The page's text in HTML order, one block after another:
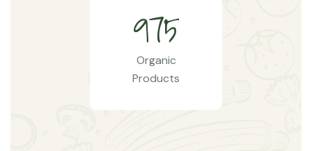
975
Organic
Products